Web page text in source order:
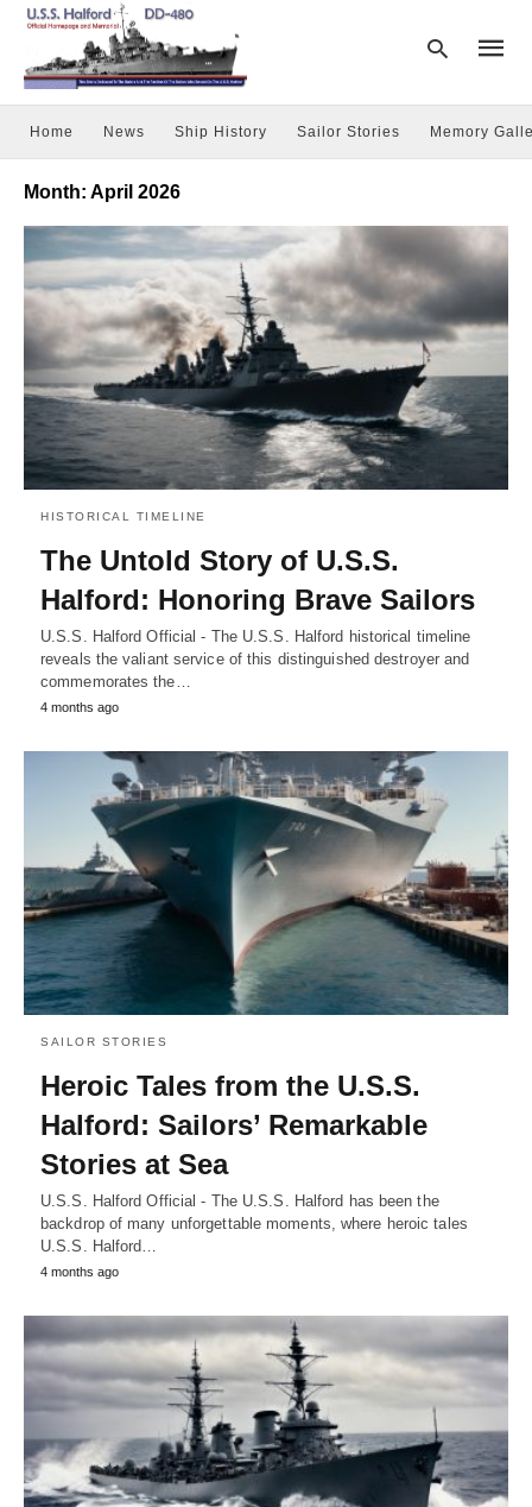
search
and
hit
Home News Ship History Sailor Stories Memory
Month: April 2026
HISTORICAL TIMELINE
The Untold Story of U.S.S.
Halford: Honoring Brave Sailors
U.S.S. Halford Official - The U.S.S. Halford historical timeline
reveals the valiant service of this distinguished destroyer and
commemorates the…
4 months ago
SAILOR STORIES
Heroic Tales from the U.S.S.
Halford: Sailors’ Remarkable
Stories at Sea
U.S.S. Halford Official - The U.S.S. Halford has been the
backdrop of many unforgettable moments, where heroic tales
U.S.S. Halford…
4 months ago